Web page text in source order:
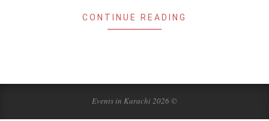
CONTINUE READING
Events in Karachi 2026 ©